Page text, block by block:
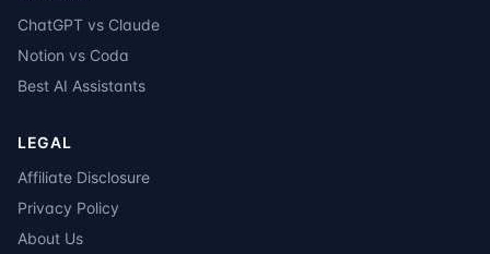
ChatGPT vs Claude
Notion vs Coda
Best AI Assistants
LEGAL
Affiliate Disclosure
Privacy Policy
About Us